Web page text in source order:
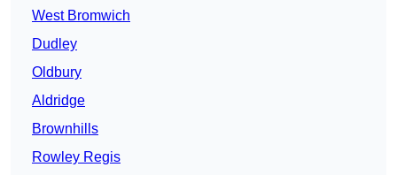
West Bromwich
Dudley
Oldbury
Aldridge
Brownhills
Rowley Regis